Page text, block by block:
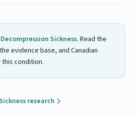
Decompression Sickness. Read the
evidence base, and Canadian
condition.
research